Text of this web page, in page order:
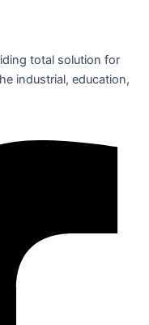
total solution for
industrial, education,